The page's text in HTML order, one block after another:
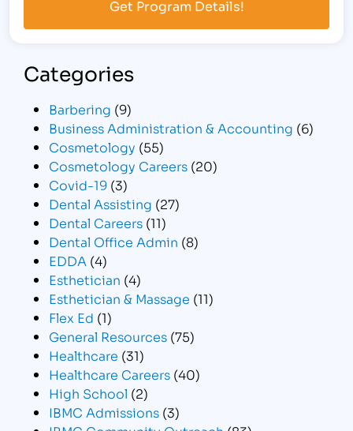
Categories
Barbering (9)
Business Administration & Accounting (6)
Cosmetology (55)
Cosmetology Careers (20)
Covid-19 (3)
Dental Assisting (27)
Dental Careers (11)
Dental Office Admin (8)
EDDA (4)
Esthetician (4)
Esthetician & Massage (11)
Flex Ed (1)
General Resources (75)
Healthcare (31)
Healthcare Careers (40)
High School (2)
IBMC Admissions (3)